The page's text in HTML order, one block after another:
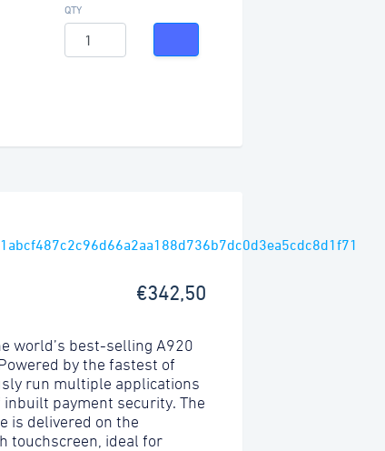
QTY
€342,50
world’s best-selling A920
by the fastest of
run multiple applications
payment security. The
is delivered on the
touchscreen, ideal for